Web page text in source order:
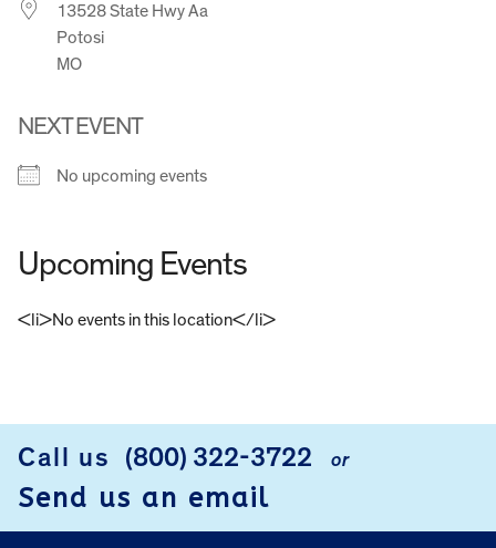
13528 State Hwy Aa
Potosi
MO
NEXT EVENT
No upcoming events
Upcoming Events
<li>No events in this location</li>
Call us (800) 322-3722 or
Send us an email